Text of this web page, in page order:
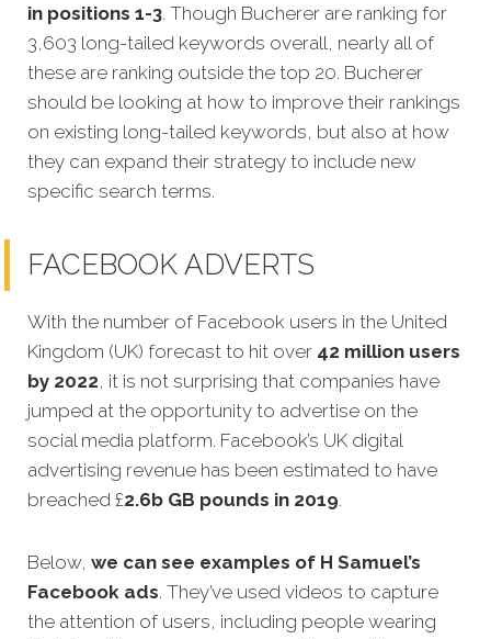
in positions 1-3. Though Bucherer are ranking for
3,603 long-tailed keywords overall, nearly all of
these are ranking outside the top 20. Bucherer
should be looking at how to improve their rankings
on existing long-tailed keywords, but also at how
they can expand their strategy to include new
specific search terms.
FACEBOOK ADVERTS
With the number of Facebook users in the United
Kingdom (UK) forecast to hit over 42 million users
by 2022, it is not surprising that companies have
jumped at the opportunity to advertise on the
social media platform. Facebook’s UK digital
advertising revenue has been estimated to have
breached £2.6b GB pounds in 2019.
Below, we can see examples of H Samuel’s
Facebook ads. They’ve used videos to capture
the attention of users, including people wearing